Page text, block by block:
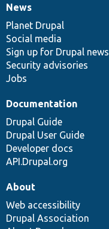
News
items
News
Planet Drupal
Social media
Sign up for Drupal news
Security advisories
Jobs
Our
community
Documentation
Documentation
Drupal Guide
Drupal User Guide
Developer docs
API.Drupal.org
Drupal
code
base
Governance
of
community
About
Web accessibility
Drupal Association